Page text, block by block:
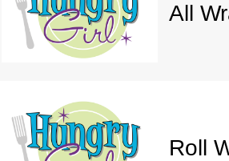
All
Roll